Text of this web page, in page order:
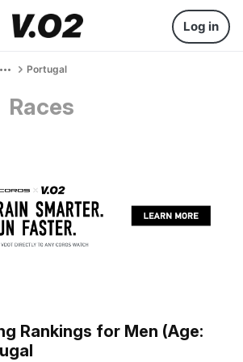
Log in
Portugal
Races
Rankings for Men (Age: